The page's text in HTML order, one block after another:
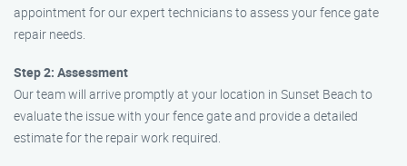
appointment for our expert technicians to assess your fence gate
repair needs.
Step 2: Assessment
Our team will arrive promptly at your location in Sunset Beach to
evaluate the issue with your fence gate and provide a detailed
estimate for the repair work required.